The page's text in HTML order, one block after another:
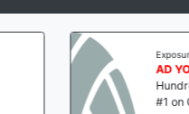
Exposure Events
AD YOUR EVENT NOW!
Hundreds of visits a week!